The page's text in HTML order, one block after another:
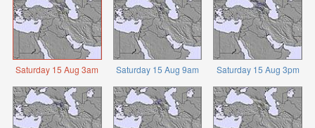
Saturday 15 Aug 3am Saturday 15 Aug 9am Saturday 15 Aug 3pm